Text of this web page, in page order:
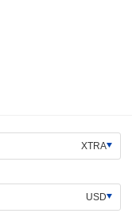
XTRA
USD